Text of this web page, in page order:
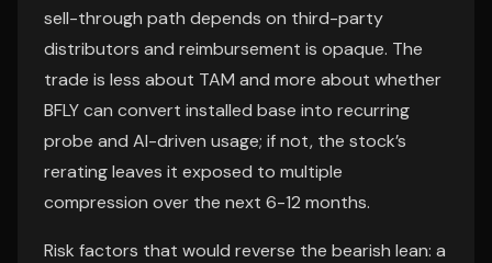
sell-through path depends on third-party
distributors and reimbursement is opaque. The
trade is less about TAM and more about whether
BFLY can convert installed base into recurring
probe and AI-driven usage; if not, the stock’s
rerating leaves it exposed to multiple
compression over the next 6-12 months.
Risk factors that would reverse the bearish lean: a